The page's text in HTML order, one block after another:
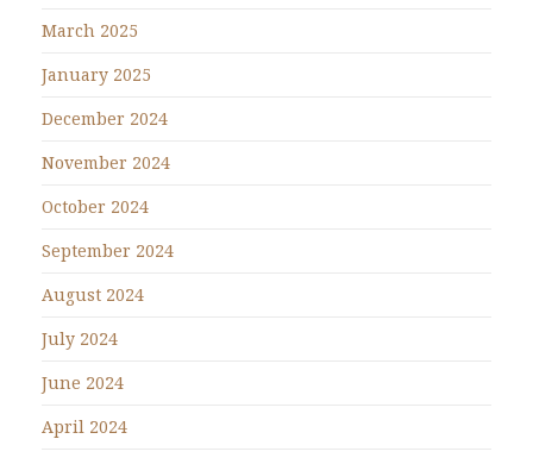
March 2025
January 2025
December 2024
November 2024
October 2024
September 2024
August 2024
July 2024
June 2024
April 2024